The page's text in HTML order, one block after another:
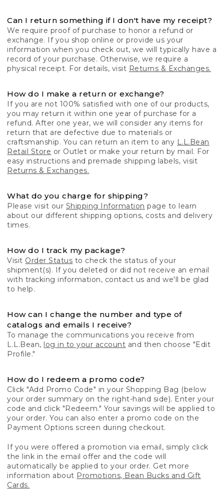
Can I return something if I don't have my receipt?
We require proof of purchase to honor a refund or
exchange. If you shop online or provide us your
information when you check out, we will typically have a
record of your purchase. Otherwise, we require a
physical receipt. For details, visit Returns & Exchanges.
How do I make a return or exchange?
If you are not 100% satisfied with one of our products,
you may return it within one year of purchase for a
refund. After one year, we will consider any items for
return that are defective due to materials or
craftsmanship. You can return an item to any L.L.Bean
Retail Store or Outlet or make your return by mail. For
easy instructions and premade shipping labels, visit
Returns & Exchanges.
What do you charge for shipping?
Please visit our Shipping Information page to learn
about our different shipping options, costs and delivery
times.
How do I track my package?
Visit Order Status to check the status of your
shipment(s). If you deleted or did not receive an email
with tracking information, contact us and we'll be glad
to help.
How can I change the number and type of
catalogs and emails I receive?
To manage the communications you receive from
L.L.Bean, log in to your account and then choose "Edit
Profile."
How do I redeem a promo code?
Click "Add Promo Code" in your Shopping Bag (below
your order summary on the right-hand side). Enter your
code and click "Redeem." Your savings will be applied to
your order. You can also enter a promo code on the
Payment Options screen during checkout.
If you were offered a promotion via email, simply click
the link in the email offer and the code will
automatically be applied to your order. Get more
information about Promotions, Bean Bucks and Gift
Cards.